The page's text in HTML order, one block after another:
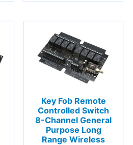
Key Fob Remote
Controlled Switch
8-Channel General
Purpose Long
Range Wireless